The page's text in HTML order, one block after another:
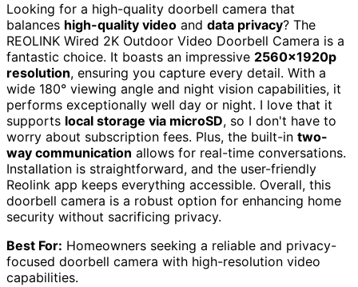
Looking for a high-quality doorbell camera that
balances high-quality video and data privacy? The
REOLINK Wired 2K Outdoor Video Doorbell Camera is a
fantastic choice. It boasts an impressive 2560x1920p
resolution, ensuring you capture every detail. With a
wide 180° viewing angle and night vision capabilities, it
performs exceptionally well day or night. I love that it
supports local storage via microSD, so I don't have to
worry about subscription fees. Plus, the built-in two-
way communication allows for real-time conversations.
Installation is straightforward, and the user-friendly
Reolink app keeps everything accessible. Overall, this
doorbell camera is a robust option for enhancing home
security without sacrificing privacy.
Best For: Homeowners seeking a reliable and privacy-
focused doorbell camera with high-resolution video
capabilities.